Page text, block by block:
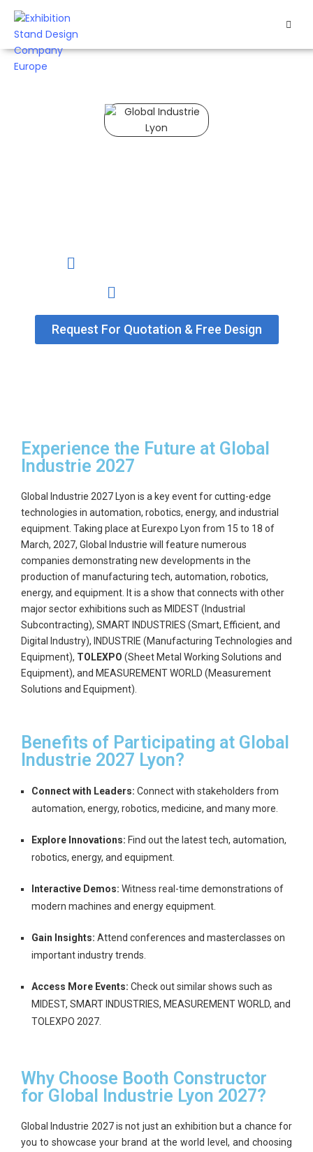
Request For Quotation & Free Design
Experience the Future at Global
Industrie 2027
Global Industrie 2027 Lyon is a key event for cutting-edge
technologies in automation, robotics, energy, and industrial
equipment. Taking place at Eurexpo Lyon from 15 to 18 of
March, 2027, Global Industrie will feature numerous
companies demonstrating new developments in the
production of manufacturing tech, automation, robotics,
energy, and equipment. It is a show that connects with other
major sector exhibitions such as MIDEST (Industrial
Subcontracting), SMART INDUSTRIES (Smart, Efficient, and
Digital Industry), INDUSTRIE (Manufacturing Technologies and
Equipment), TOLEXPO (Sheet Metal Working Solutions and
Equipment), and MEASUREMENT WORLD (Measurement
Solutions and Equipment).
Benefits of Participating at Global
Industrie 2027 Lyon?
Connect with Leaders: Connect with stakeholders from
automation, energy, robotics, medicine, and many more.
Explore Innovations: Find out the latest tech, automation,
robotics, energy, and equipment.
Interactive Demos: Witness real-time demonstrations of
modern machines and energy equipment.
Gain Insights: Attend conferences and masterclasses on
important industry trends.
Access More Events: Check out similar shows such as
MIDEST, SMART INDUSTRIES, MEASUREMENT WORLD, and
TOLEXPO 2027.
Why Choose Booth Constructor
for Global Industrie Lyon 2027?
Global Industrie 2027is not just an exhibition but a chance for
you to showcase your brand at the world level, and choosing